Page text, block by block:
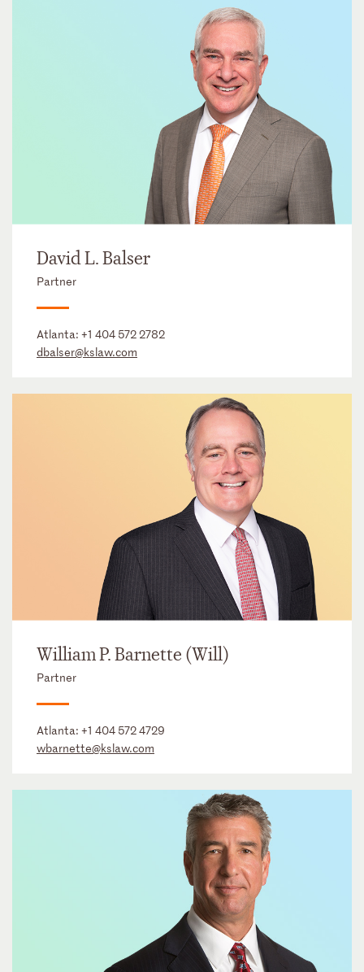
David L. Balser
Partner
Atlanta: +1 404 572 2782
dbalser@kslaw.com
William P. Barnette (Will)
Partner
Atlanta: +1 404 572 4729
wbarnette@kslaw.com